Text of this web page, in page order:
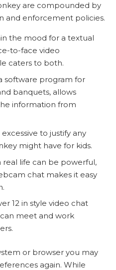
are compounded by
and enforcement policies.
the mood for a textual
to-face video
caters to both.
software program for
banquets, allows
information from
to justify any
might have for kids.
real life can be powerful,
chat makes it easy
12 in style video chat
meet and work
or browser you may
again. While